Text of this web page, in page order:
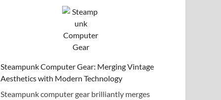
Steampunk Computer Gear: Merging Vintage
Aesthetics with Modern Technology
Steampunk computer gear brilliantly merges